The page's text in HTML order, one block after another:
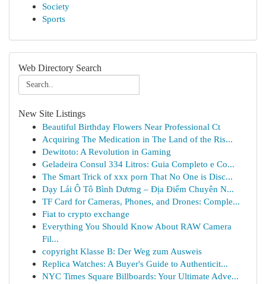
Society
Sports
Web Directory Search
New Site Listings
Beautiful Birthday Flowers Near Professional Ct
Acquiring The Medication in The Land of the Ris...
Dewitoto: A Revolution in Gaming
Geladeira Consul 334 Litros: Guia Completo e Co...
The Smart Trick of xxx porn That No One is Disc...
Dạy Lái Ô Tô Bình Dương – Địa Điểm Chuyên N...
TF Card for Cameras, Phones, and Drones: Comple...
Fiat to crypto exchange
Everything You Should Know About RAW Camera
Fil...
copyright Klasse B: Der Weg zum Ausweis
Replica Watches: A Buyer's Guide to Authenticit...
NYC Times Square Billboards: Your Ultimate Adve...